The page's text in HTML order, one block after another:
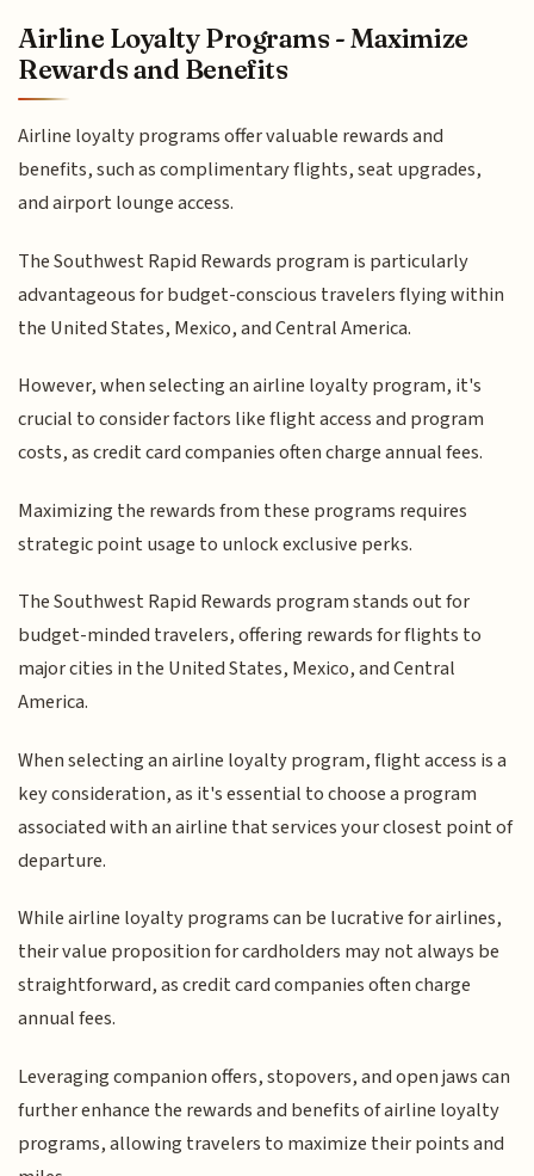
Airline Loyalty Programs - Maximize
Rewards and Benefits
Airline loyalty programs offer valuable rewards and
benefits, such as complimentary flights, seat upgrades,
and airport lounge access.
The Southwest Rapid Rewards program is particularly
advantageous for budget-conscious travelers flying within
the United States, Mexico, and Central America.
However, when selecting an airline loyalty program, it's
crucial to consider factors like flight access and program
costs, as credit card companies often charge annual fees.
Maximizing the rewards from these programs requires
strategic point usage to unlock exclusive perks.
The Southwest Rapid Rewards program stands out for
budget-minded travelers, offering rewards for flights to
major cities in the United States, Mexico, and Central
America.
When selecting an airline loyalty program, flight access is a
key consideration, as it's essential to choose a program
associated with an airline that services your closest point of
departure.
While airline loyalty programs can be lucrative for airlines,
their value proposition for cardholders may not always be
straightforward, as credit card companies often charge
annual fees.
Leveraging companion offers, stopovers, and open jaws can
further enhance the rewards and benefits of airline loyalty
programs, allowing travelers to maximize their points and